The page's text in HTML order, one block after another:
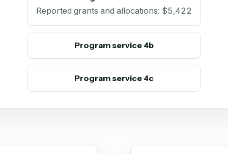
Reported grants and allocations: $5,422
Program service 4b
Program service 4c